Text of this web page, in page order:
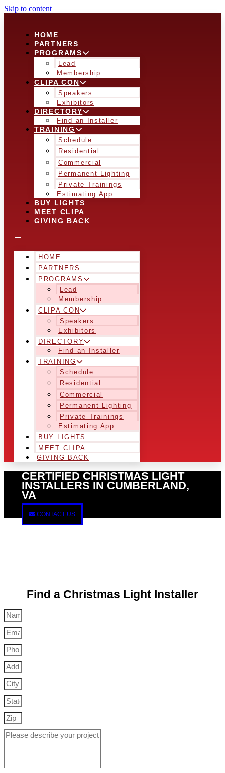
Skip to content
HOME
PARTNERS
PROGRAMS
Lead
Membership
CLIPA CON
Speakers
Exhibitors
DIRECTORY
Find an Installer
TRAINING
Schedule
Residential
Commercial
Permanent Lighting
Private Trainings
Estimating App
BUY LIGHTS
MEET CLIPA
GIVING BACK
HOME
PARTNERS
PROGRAMS
Lead
Membership
CLIPA CON
Speakers
Exhibitors
DIRECTORY
Find an Installer
TRAINING
Schedule
Residential
Commercial
Permanent Lighting
Private Trainings
Estimating App
BUY LIGHTS
MEET CLIPA
GIVING BACK
CERTIFIED CHRISTMAS LIGHT
INSTALLERS IN CUMBERLAND,
VA
CONTACT US
Find a Christmas Light Installer